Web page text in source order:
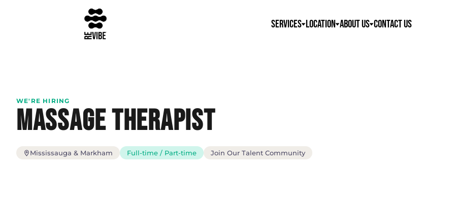
Services Location About Us Contact Us
WE'RE HIRING
Massage Therapist
Mississauga & Markham Full-time / Part-time Join Our Talent Community